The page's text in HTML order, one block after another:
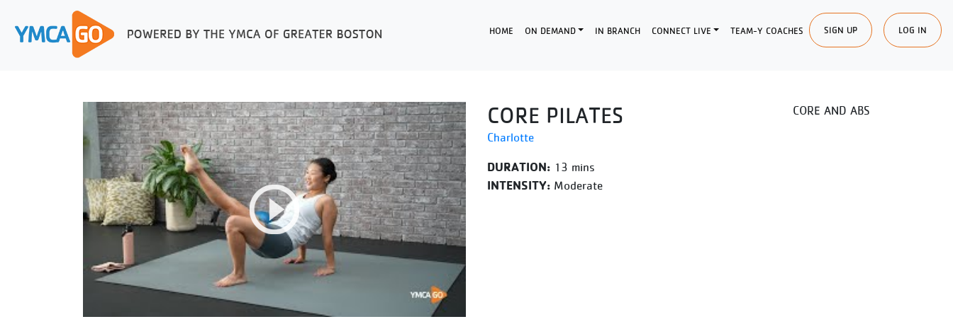
HOME ON DEMAND IN BRANCH CONNECT LIVE TEAM-Y COACHES SIGN UP LOG IN
CORE PILATES
Charlotte
CORE AND ABS
DURATION: 13 mins
INTENSITY: Moderate